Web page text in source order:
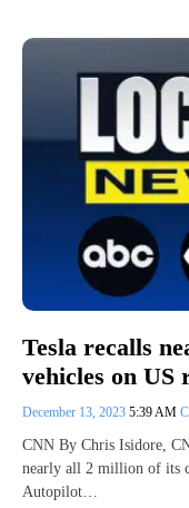
Tesla recalls
vehicles on US
December 13, 2023 5:39 AM
CNN By Chris Isidore,
nearly all 2 million of its
Autopilot…